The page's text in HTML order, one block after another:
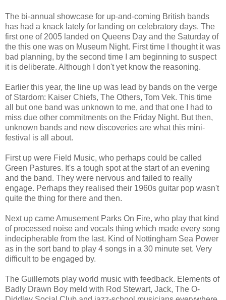
The bi-annual showcase for up-and-coming British bands
has had a knack lately for landing on celebratory days. The
first one of 2005 landed on Queens Day and the Saturday of
the this one was on Museum Night. First time I thought it was
bad planning, by the second time I am beginning to suspect
it is deliberate. Although I don't yet know the reasoning.
Earlier this year, the line up was lead by bands on the verge
of Stardom: Kaiser Chiefs, The Others, Tom Vek. This time
all but one band was unknown to me, and that one I had to
miss due other commitments on the Friday Night. But then,
unknown bands and new discoveries are what this mini-
festival is all about.
First up were Field Music, who perhaps could be called
Green Pastures. It's a tough spot at the start of an evening
and the band. They were nervous and failed to really
engage. Perhaps they realised their 1960s guitar pop wasn't
quite the thing for there and then.
Next up came Amusement Parks On Fire, who play that kind
of processed noise and vocals thing which made every song
indecipherable from the last. Kind of Nottingham Sea Power
as in the sort band to play 4 songs in a 30 minute set. Very
difficult to be engaged by.
The Guillemots play world music with feedback. Elements of
Badly Drawn Boy meld with Rod Stewart, Jack, The O-